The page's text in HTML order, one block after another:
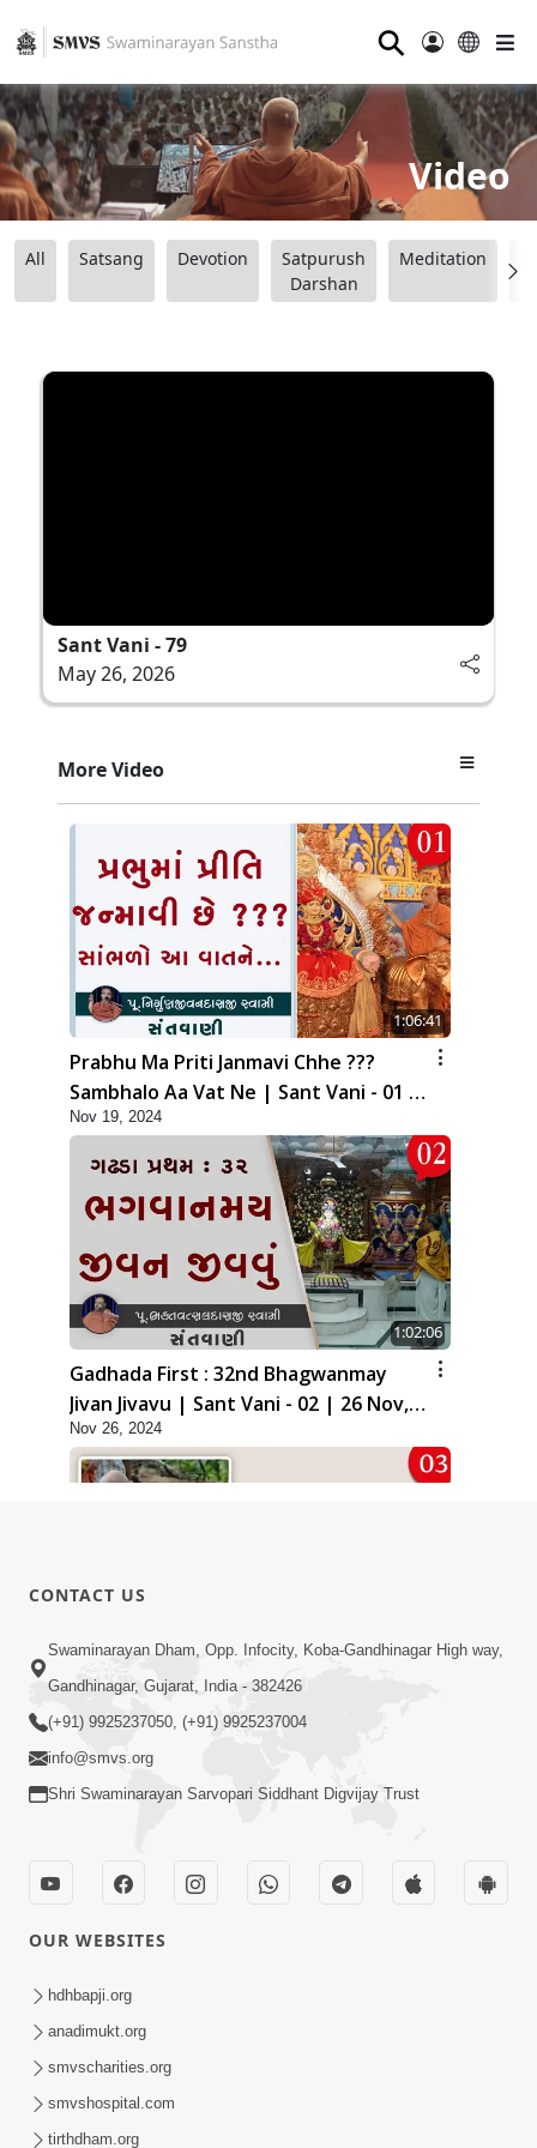
⚲
Video
All Satsang Devotion
Satpurush
Darshan
Meditation
Sant Vani - 79
May 26, 2026
More Video
1:06:41
Prabhu Ma Priti Janmavi Chhe ???
Sambhalo Aa Vat Ne | Sant Vani - 01 |
19 Nov, 2024
Nov 19, 2024
1:02:06
Gadhada First : 32nd Bhagwanmay
Jivan Jivavu | Sant Vani - 02 | 26 Nov,
2024
Nov 26, 2024
59:29
Jivan Parivartan Gatha Nu Rahashy |
Sant Vani - 03 | Swaminarayan Katha |
03 Dec, 2024
Vani Na Vamalo Ketla Ne Dubade |
Sant Vani - 4 | Swaminarayan Katha |
10 Dec, 2024
CONTACT US
Swaminarayan Dham, Opp. Infocity, Koba-Gandhinagar High way,
Gandhinagar, Gujarat, India - 382426
(+91) 9925237050, (+91) 9925237004
info@smvs.org
Shri Swaminarayan Sarvopari Siddhant Digvijay Trust
OUR WEBSITES
hdhbapji.org
anadimukt.org
smvscharities.org
smvshospital.com
tirthdham.org